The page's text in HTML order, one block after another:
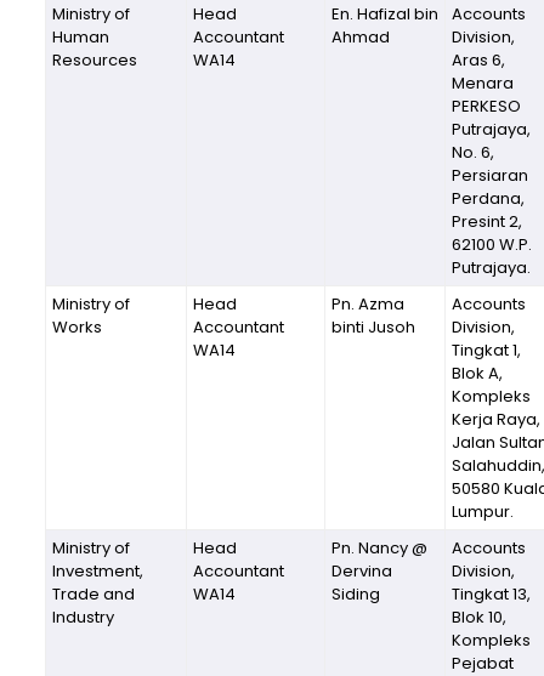
Ministry of
Human
Resources
Head
Accountant
WA14
En. Hafizal bin
Ahmad
Accounts
Division,
Aras 6,
Menara
PERKESO
Putrajaya,
No. 6,
Persiaran
Perdana,
Presint 2,
62100 W.P.
Putrajaya.
Ministry of
Works
Head
Accountant
WA14
Pn. Azma
binti Jusoh
Accounts
Division,
Tingkat 1,
Blok A,
Kompleks
Kerja Raya,
Jalan
Salahuddin,
50580
Lumpur.
Ministry of
Investment,
Trade and
Industry
Head
Accountant
WA14
Pn. Nancy @
Dervina
Siding
Accounts
Division,
Tingkat 13,
Blok 10,
Kompleks
Pejabat